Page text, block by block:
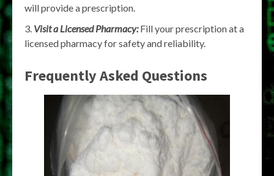
will provide a prescription.
Visit a Licensed Pharmacy:Fill your prescription at a
licensed pharmacy for safety and reliability.
Frequently Asked Questions